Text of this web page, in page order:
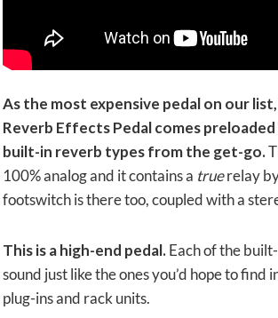
As the most expensive pedal on our
Reverb Effects Pedal comes preloaded
built-in reverb types from the get-go.
100% analog and it contains a truerelay
footswitch is there too, coupled with a
This is a high-end pedal.Each of the
sound just like the ones you’d hope to find
plug-ins and rack units.